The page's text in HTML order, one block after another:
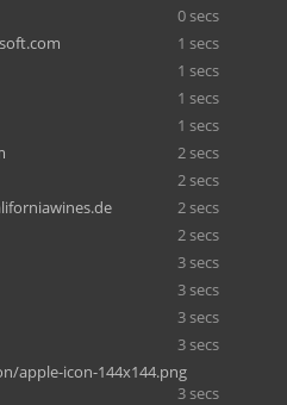
0 secs
1 secs
1 secs
1 secs
1 secs
2 secs
2 secs
2 secs
2 secs
3 secs
3 secs
3 secs
3 secs
apple-icon-144x144.png
3 secs